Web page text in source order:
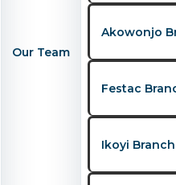
Our Team
Akowonjo
Festac
Ikoyi Branch